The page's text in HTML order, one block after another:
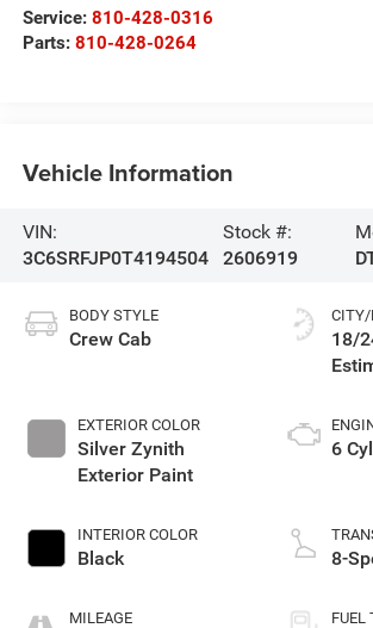
Service: 810-428-0316
Parts: 810-428-0264
Vehicle Information
VIN:
3C6SRFJP0T4194504
Stock #:
2606919
BODY STYLE
Crew Cab
EXTERIOR COLOR
Silver Zynith
Exterior Paint
INTERIOR COLOR
Black
MILEAGE
CITY/
18/
6
8-
FUEL